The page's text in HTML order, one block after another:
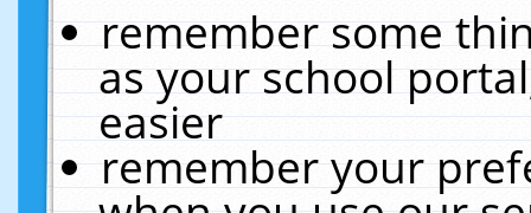
remember some
as your school
easier
remember your